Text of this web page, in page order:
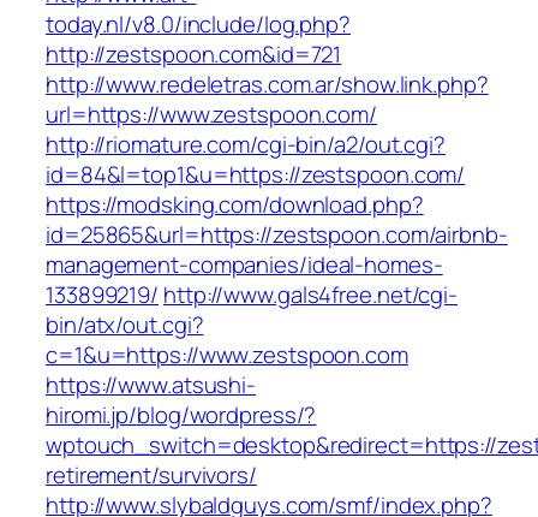
today.nl/v8.0/include/log.php?
http://zestspoon.com&id=721
http://www.redeletras.com.ar/show.link.php?
url=https://www.zestspoon.com/
http://riomature.com/cgi-bin/a2/out.cgi?
id=84&l=top1&u=https://zestspoon.com/
https://modsking.com/download.php?
id=25865&url=https://zestspoon.com/airbnb-
management-companies/ideal-homes-
133899219/ http://www.gals4free.net/cgi-
bin/atx/out.cgi?
c=1&u=https://www.zestspoon.com
https://www.atsushi-
hiromi.jp/blog/wordpress/?
wptouch_switch=desktop&redirect=https://
retirement/survivors/
http://www.slybaldguys.com/smf/index.php?